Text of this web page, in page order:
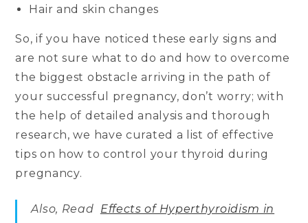
Hair and skin changes
So, if you have noticed these early signs and
are not sure what to do and how to overcome
the biggest obstacle arriving in the path of
your successful pregnancy, don’t worry; with
the help of detailed analysis and thorough
research, we have curated a list of effective
tips on how to control your thyroid during
pregnancy.
Also, Read Effects of Hyperthyroidism in